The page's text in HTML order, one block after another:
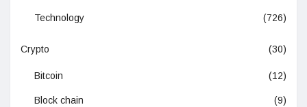
Technology (726)
Crypto (30)
Bitcoin (12)
Block chain (9)